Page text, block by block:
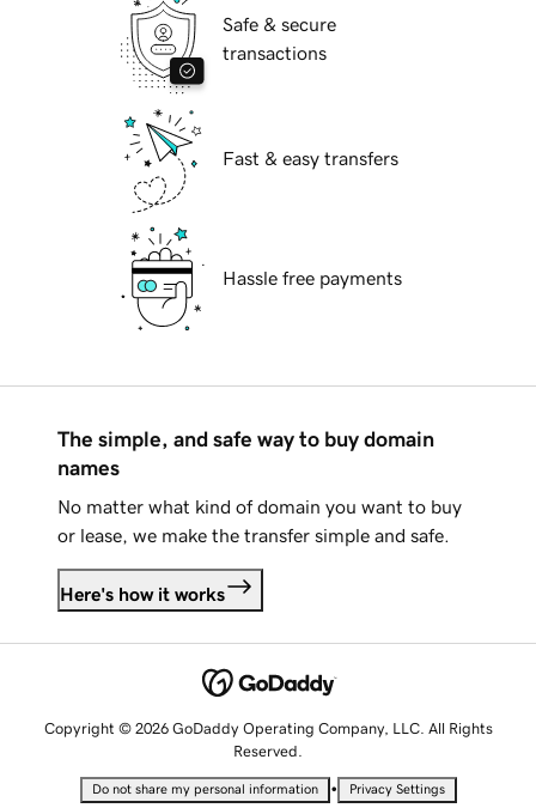
Safe & secure
transactions
Fast & easy transfers
Hassle free payments
The simple, and safe way to buy domain
names
No matter what kind of domain you want to buy
or lease, we make the transfer simple and safe.
Here's how it works
Copyright © 2026 GoDaddy Operating Company, LLC. All Rights
Reserved.
Do not share my personal information • Privacy Settings